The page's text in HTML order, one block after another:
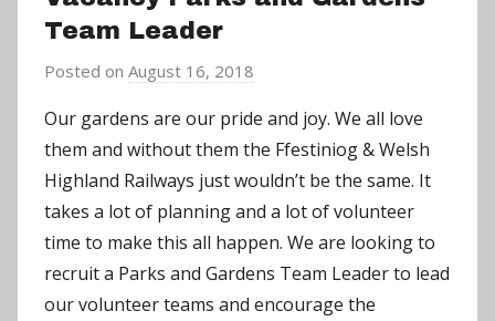
Team Leader
Posted on August 16, 2018
a
d
m
i
n
Our gardens are our pride and joy. We all love
them and without them the Ffestiniog & Welsh
Highland Railways just wouldn’t be the same. It
takes a lot of planning and a lot of volunteer
time to make this all happen. We are looking to
recruit a Parks and Gardens Team Leader to lead
our volunteer teams and encourage the